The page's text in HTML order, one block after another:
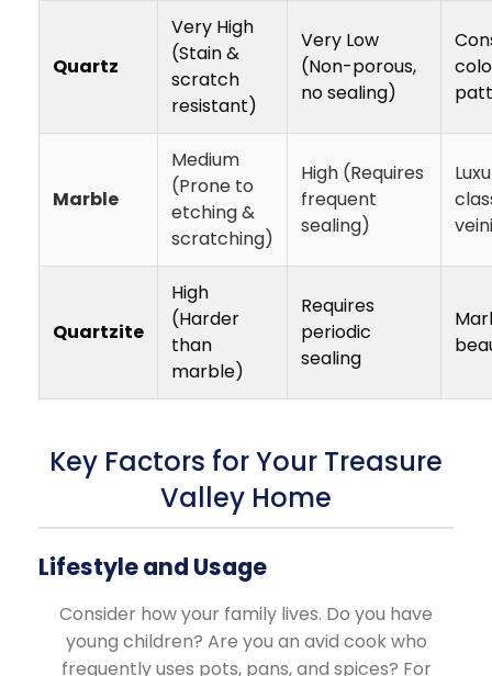
Quartz
Very High
(Stain &
scratch
resistant)
Very Low
(Non-porous,
no sealing)
Marble
Medium
(Prone to
etching &
scratching)
High (Requires
frequent
sealing)
Quartzite
High
(Harder
than
marble)
Requires
periodic
sealing
Key Factors for Your Treasure
Valley Home
Lifestyle and Usage
Consider how your family lives. Do you have
young children? Are you an avid cook who
frequently uses pots, pans, and spices? For